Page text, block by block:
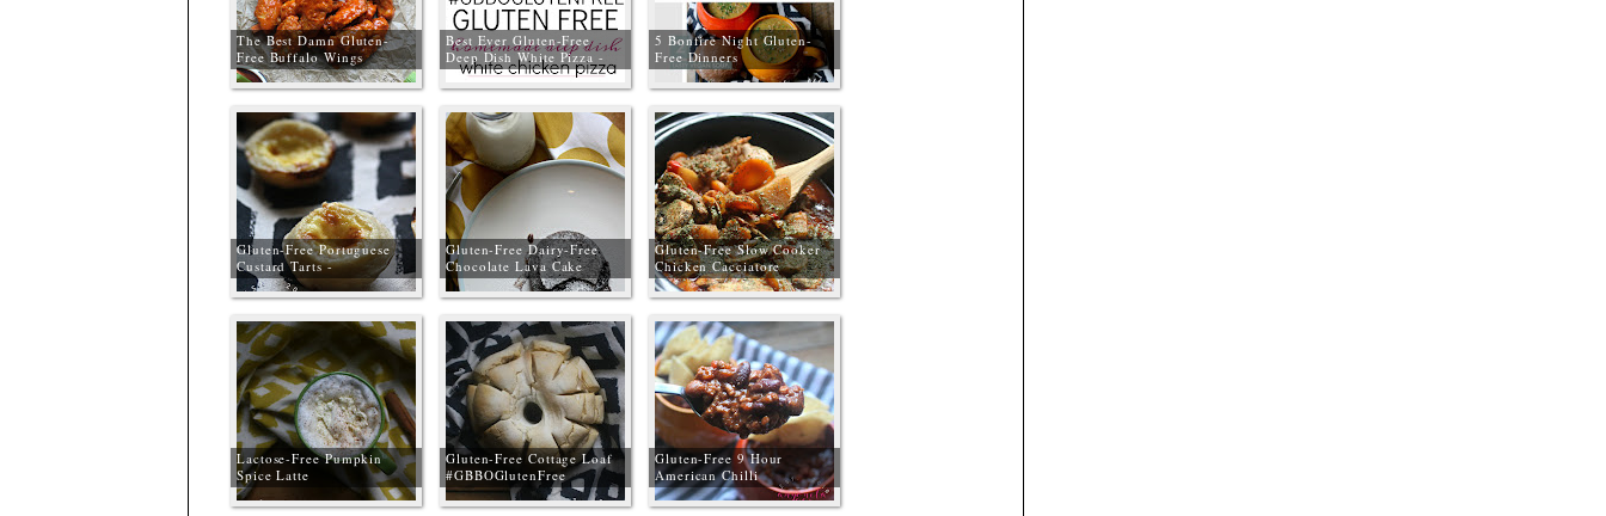
The Best Damn Gluten-
Free Buffalo Wings
Best Ever Gluten-Free
Deep Dish White Pizza -
#GBBOGlutenFree
5 Bonfire Night Gluten-
Free Dinners
Gluten-Free Portuguese
Custard Tarts -
#GBBOGlutenFree
Gluten-Free Dairy-Free
Chocolate Lava Cake
#GBBOGlutenFree
Gluten-Free Slow Cooker
Chicken Cacciatore
Lactose-Free Pumpkin
Spice Latte
Gluten-Free Cottage Loaf
#GBBOGlutenFree
Gluten-Free 9 Hour
American Chilli